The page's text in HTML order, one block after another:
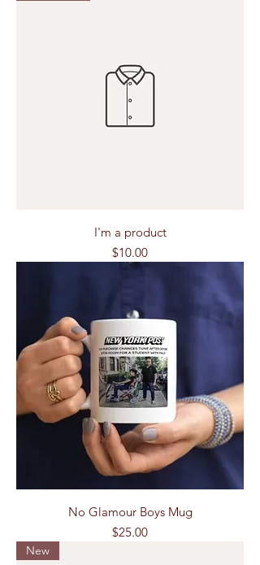
I'm a product
Price
$10.00
No Glamour Boys Mug
Price
$25.00
New